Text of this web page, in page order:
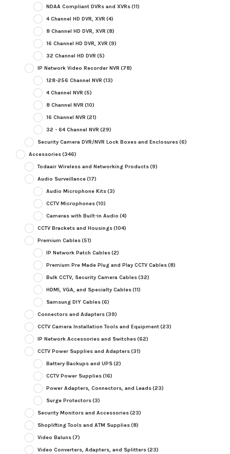
NDAA Compliant DVRs and XVRs(11)
4 Channel HD DVR, XVR (4)
8 Channel HD DVR, XVR (8)
16 Channel HD DVR, XVR (9)
32 Channel HD DVR (5)
IP Network Video Recorder NVR (78)
128-256 Channel NVR (13)
4 Channel NVR (5)
8 Channel NVR (10)
16 Channel NVR (21)
32 - 64 Channel NVR (29)
Security Camera DVR/NVR Lock Boxes and Enclosures(6)
Accessories(346)
Todaair Wireless and Networking Products(9)
Audio Surveillance(17)
Audio Microphone Kits(3)
CCTV Microphones(10)
Cameras with Built-in Audio (4)
CCTV Brackets and Housings(104)
Premium Cables(51)
IP Network Patch Cables(2)
Premium Pre Made Plug and Play CCTV Cables(8)
Bulk CCTV, Security Camera Cables(32)
HDMI, VGA, and Specialty Cables(11)
Samsung DIY Cables(6)
Connectors and Adapters(39)
CCTV Camera Installation Tools and Equipment(23)
IP Network Accessories and Switches(62)
CCTV Power Supplies and Adapters(31)
Battery Backups and UPS(2)
CCTV Power Supplies(16)
Power Adapters, Connectors, and Leads(23)
Surge Protectors(3)
Security Monitors and Accessories(23)
Shoplifting Tools and ATM Supplies(8)
Video Baluns(7)
Video Converters, Adapters, and Splitters(23)